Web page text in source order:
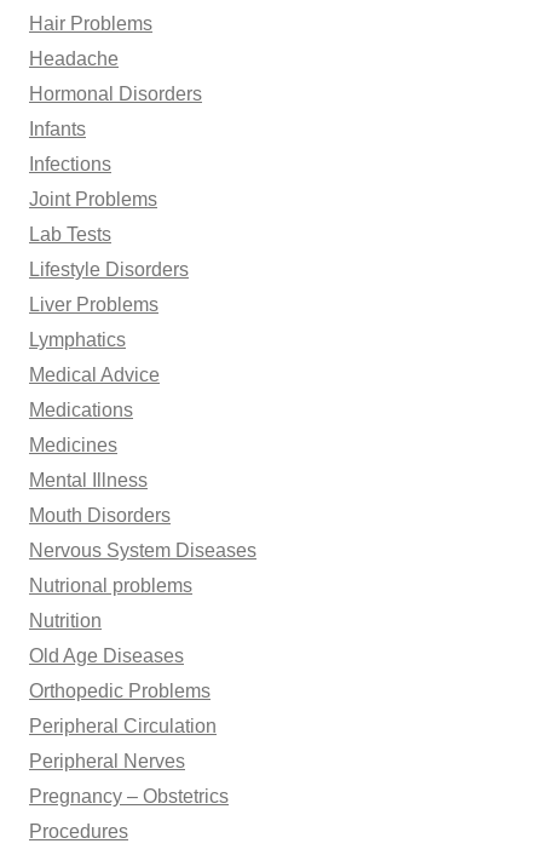
Hair Problems
Headache
Hormonal Disorders
Infants
Infections
Joint Problems
Lab Tests
Lifestyle Disorders
Liver Problems
Lymphatics
Medical Advice
Medications
Medicines
Mental Illness
Mouth Disorders
Nervous System Diseases
Nutrional problems
Nutrition
Old Age Diseases
Orthopedic Problems
Peripheral Circulation
Peripheral Nerves
Pregnancy – Obstetrics
Procedures